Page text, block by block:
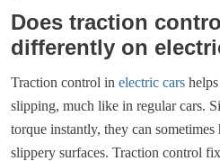
Does traction
differently on
Traction control in electric cars
slipping, much like in regular cars.
torque instantly, they can
slippery surfaces. Traction control